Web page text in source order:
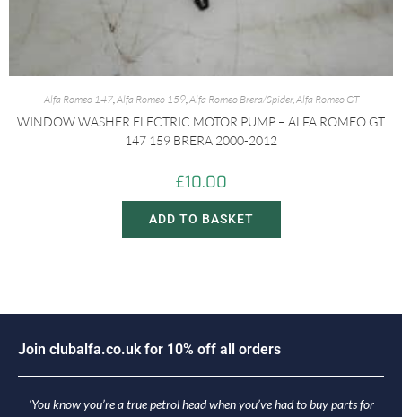
Alfa Romeo 147,Alfa Romeo 159,Alfa Romeo Brera/Spider,Alfa Romeo GT
WINDOW WASHER ELECTRIC MOTOR PUMP – ALFA ROMEO GT
147 159 BRERA 2000-2012
£10.00
ADD TO BASKET
Join c uba fa.co.u k for 10% off a orders
‘You know you’re a true petrol head when you’ve had to buy parts for